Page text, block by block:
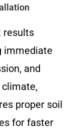
results
immediate
and
climate,
proper soil
for faster